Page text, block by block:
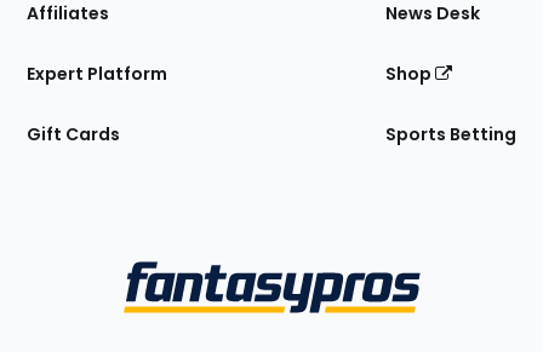
Affiliates
Expert Platform
Gift Cards
News Desk
Shop
Sports Betting